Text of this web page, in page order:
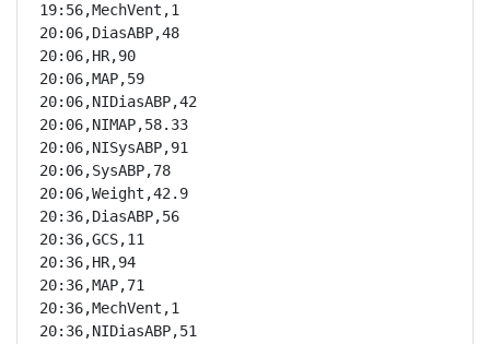
19:56,MechVent,1
20:06,DiasABP,48
20:06,HR,90
20:06,MAP,59
20:06,NIDiasABP,42
20:06,NIMAP,58.33
20:06,NISysABP,91
20:06,SysABP,78
20:06,Weight,42.9
20:36,DiasABP,56
20:36,GCS,11
20:36,HR,94
20:36,MAP,71
20:36,MechVent,1
20:36,NIDiasABP,51